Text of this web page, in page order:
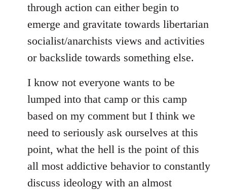
through action can either begin to
emerge and gravitate towards libertarian
socialist/anarchists views and activities
or backslide towards something else.
I know not everyone wants to be
lumped into that camp or this camp
based on my comment but I think we
need to seriously ask ourselves at this
point, what the hell is the point of this
all most addictive behavior to constantly
discuss ideology with an almost